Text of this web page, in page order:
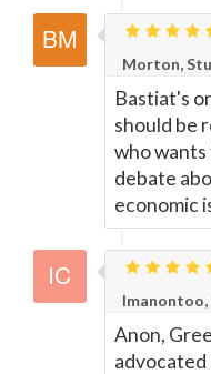
Morton,
Bastiat's
should be
who
debate
economic
Imanontoo,
Anon,
advocated